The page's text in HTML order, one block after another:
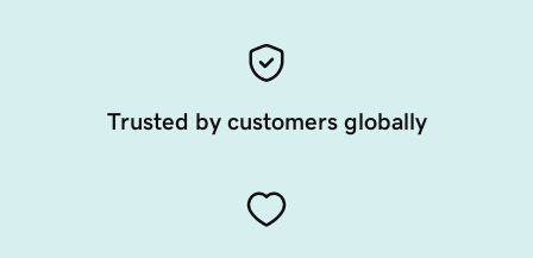
Trusted by customers globally